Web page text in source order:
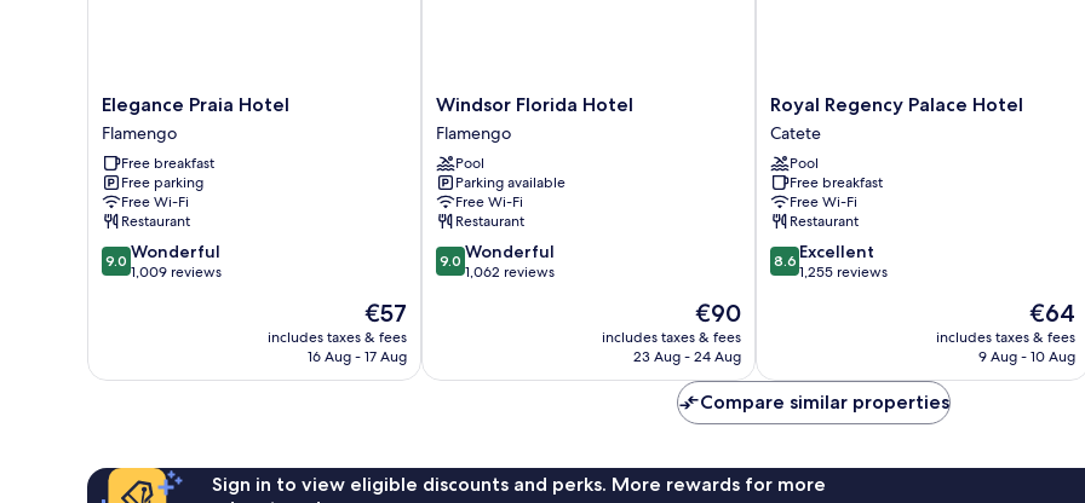
Elegance
Praia
Hotel
Flamengo
Elegance Praia Hotel
Flamengo
Free breakfast
Free parking
Free Wi-Fi
Restaurant
9.0
out
reviews
9.0 Wonderful
1,009 reviews
The
price
is
€57
includes taxes & fees
16 Aug - 17 Aug
Windsor
Florida
Hotel
Flamengo
Windsor Florida Hotel
Flamengo
Pool
Parking available
Free Wi-Fi
Restaurant
9.0
out
reviews
9.0 Wonderful
1,062 reviews
The
price
is
€90
includes taxes & fees
23 Aug - 24 Aug
Royal
Regency
Palace
Hotel
Catete
Royal Regency Palace Hotel
Catete
Pool
Free breakfast
Free Wi-Fi
Restaurant
8.6
out
reviews
8.6 Excellent
1,255 reviews
The
price
is
€64
includes taxes & fees
9 Aug - 10 Aug
Compare similar properties
Sign in to view eligible discounts and perks. More rewards for more